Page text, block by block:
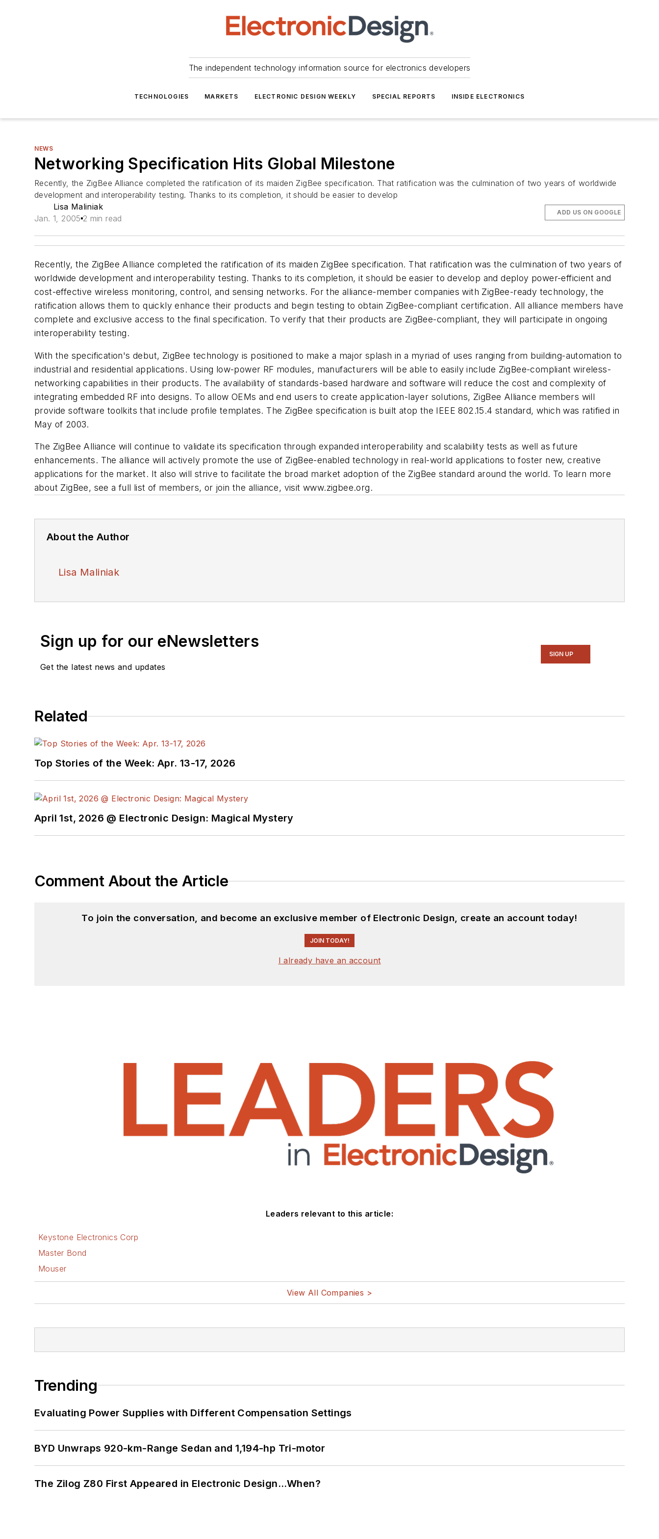
The independent technology information source for electronics developers
TECHNOLOGIES MARKETS ELECTRONIC DESIGN WEEKLY SPECIAL REPORTS INSIDE ELECTRONICS
NEWS
Networking Specification Hits Global Milestone
Recently, the ZigBee Alliance completed the ratification of its maiden ZigBee specification. That ratification was the culmination of two years of worldwide
development and interoperability testing. Thanks to its completion, it should be easier to develop
Lisa Maliniak
Jan. 1, 2005 2 min read
ADD US ON GOOGLE
Recently, the ZigBee Alliance completed the ratification of its maiden ZigBee specification. That ratification was the culmination of two years of
worldwide development and interoperability testing. Thanks to its completion, it should be easier to develop and deploy power-efficient and
cost-effective wireless monitoring, control, and sensing networks. For the alliance-member companies with ZigBee-ready technology, the
ratification allows them to quickly enhance their products and begin testing to obtain ZigBee-compliant certification. All alliance members have
complete and exclusive access to the final specification. To verify that their products are ZigBee-compliant, they will participate in ongoing
interoperability testing.
With the specification's debut, ZigBee technology is positioned to make a major splash in a myriad of uses ranging from building-automation to
industrial and residential applications. Using low-power RF modules, manufacturers will be able to easily include ZigBee-compliant wireless-
networking capabilities in their products. The availability of standards-based hardware and software will reduce the cost and complexity of
integrating embedded RF into designs. To allow OEMs and end users to create application-layer solutions, ZigBee Alliance members will
provide software toolkits that include profile templates. The ZigBee specification is built atop the IEEE 802.15.4 standard, which was ratified in
May of 2003.
The ZigBee Alliance will continue to validate its specification through expanded interoperability and scalability tests as well as future
enhancements. The alliance will actively promote the use of ZigBee-enabled technology in real-world applications to foster new, creative
applications for the market. It also will strive to facilitate the broad market adoption of the ZigBee standard around the world. To learn more
about ZigBee, see a full list of members, or join the alliance, visit www.zigbee.org.
About the Author
Lisa Maliniak
Sign up for our eNewsletters
Get the latest news and updates
SIGN UP
Related
Top Stories of the Week: Apr. 13-17, 2026
April 1st, 2026 @ Electronic Design: Magical Mystery
Comment About the Article
To join the conversation, and become an exclusive member of Electronic Design, create an account today!
JOIN TODAY!
I already have an account
Leaders relevant to this article:
Keystone Electronics Corp
Master Bond
Mouser
View All Companies >
Trending
Evaluating Power Supplies with Different Compensation Settings
BYD Unwraps 920-km-Range Sedan and 1,194-hp Tri-motor
The Zilog Z80 First Appeared in Electronic Design…When?